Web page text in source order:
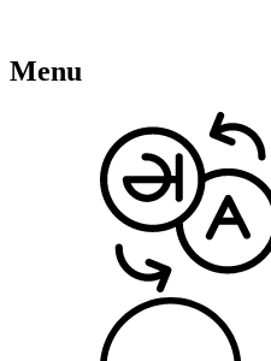
Menu